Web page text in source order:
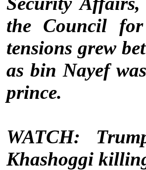
the Council for
tensions grew
as bin Nayef
prince.
WATCH:
Khashoggi